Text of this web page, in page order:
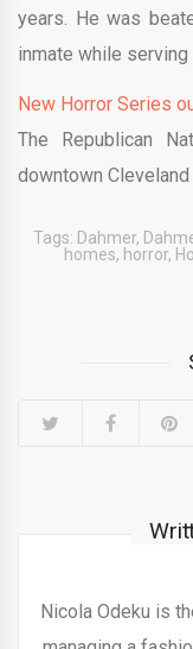
years. He was
inmate while
New Horror Series
The Republican
downtown
Tags: Dahmer,
homes, horror,
Nicola Odeku is